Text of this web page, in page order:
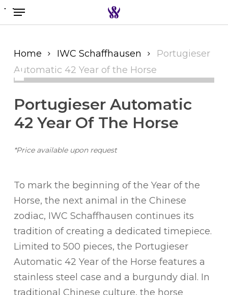
Skip
to
content
Menu
Home IWC Schaffhausen
Portugieser
Automatic 42 Year of the Horse
Portugieser Automatic
42 Year Of The Horse
*Price available upon request
To mark the beginning of the Year of the
Horse, the next animal in the Chinese
zodiac, IWC Schaffhausen continues its
tradition of creating a dedicated timepiece.
Limited to 500 pieces, the Portugieser
Automatic 42 Year of the Horse features a
stainless steel case and a burgundy dial. In
traditional Chinese culture, the horse